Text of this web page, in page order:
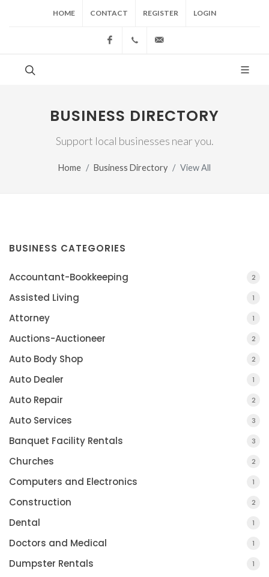
HOME CONTACT REGISTER LOGIN
Facebook(517) 543-1099
BUSINESS DIRECTORY
Support local businesses near you.
Home Business Directory View All
BUSINESS CATEGORIES
Accountant-Bookkeeping 2
Assisted Living 1
Attorney 1
Auctions-Auctioneer 2
Auto Body Shop 2
Auto Dealer 1
Auto Repair 2
Auto Services 3
Banquet Facility Rentals 3
Churches 2
Computers and Electronics 1
Construction 2
Dental 1
Doctors and Medical 1
Dumpster Rentals 1